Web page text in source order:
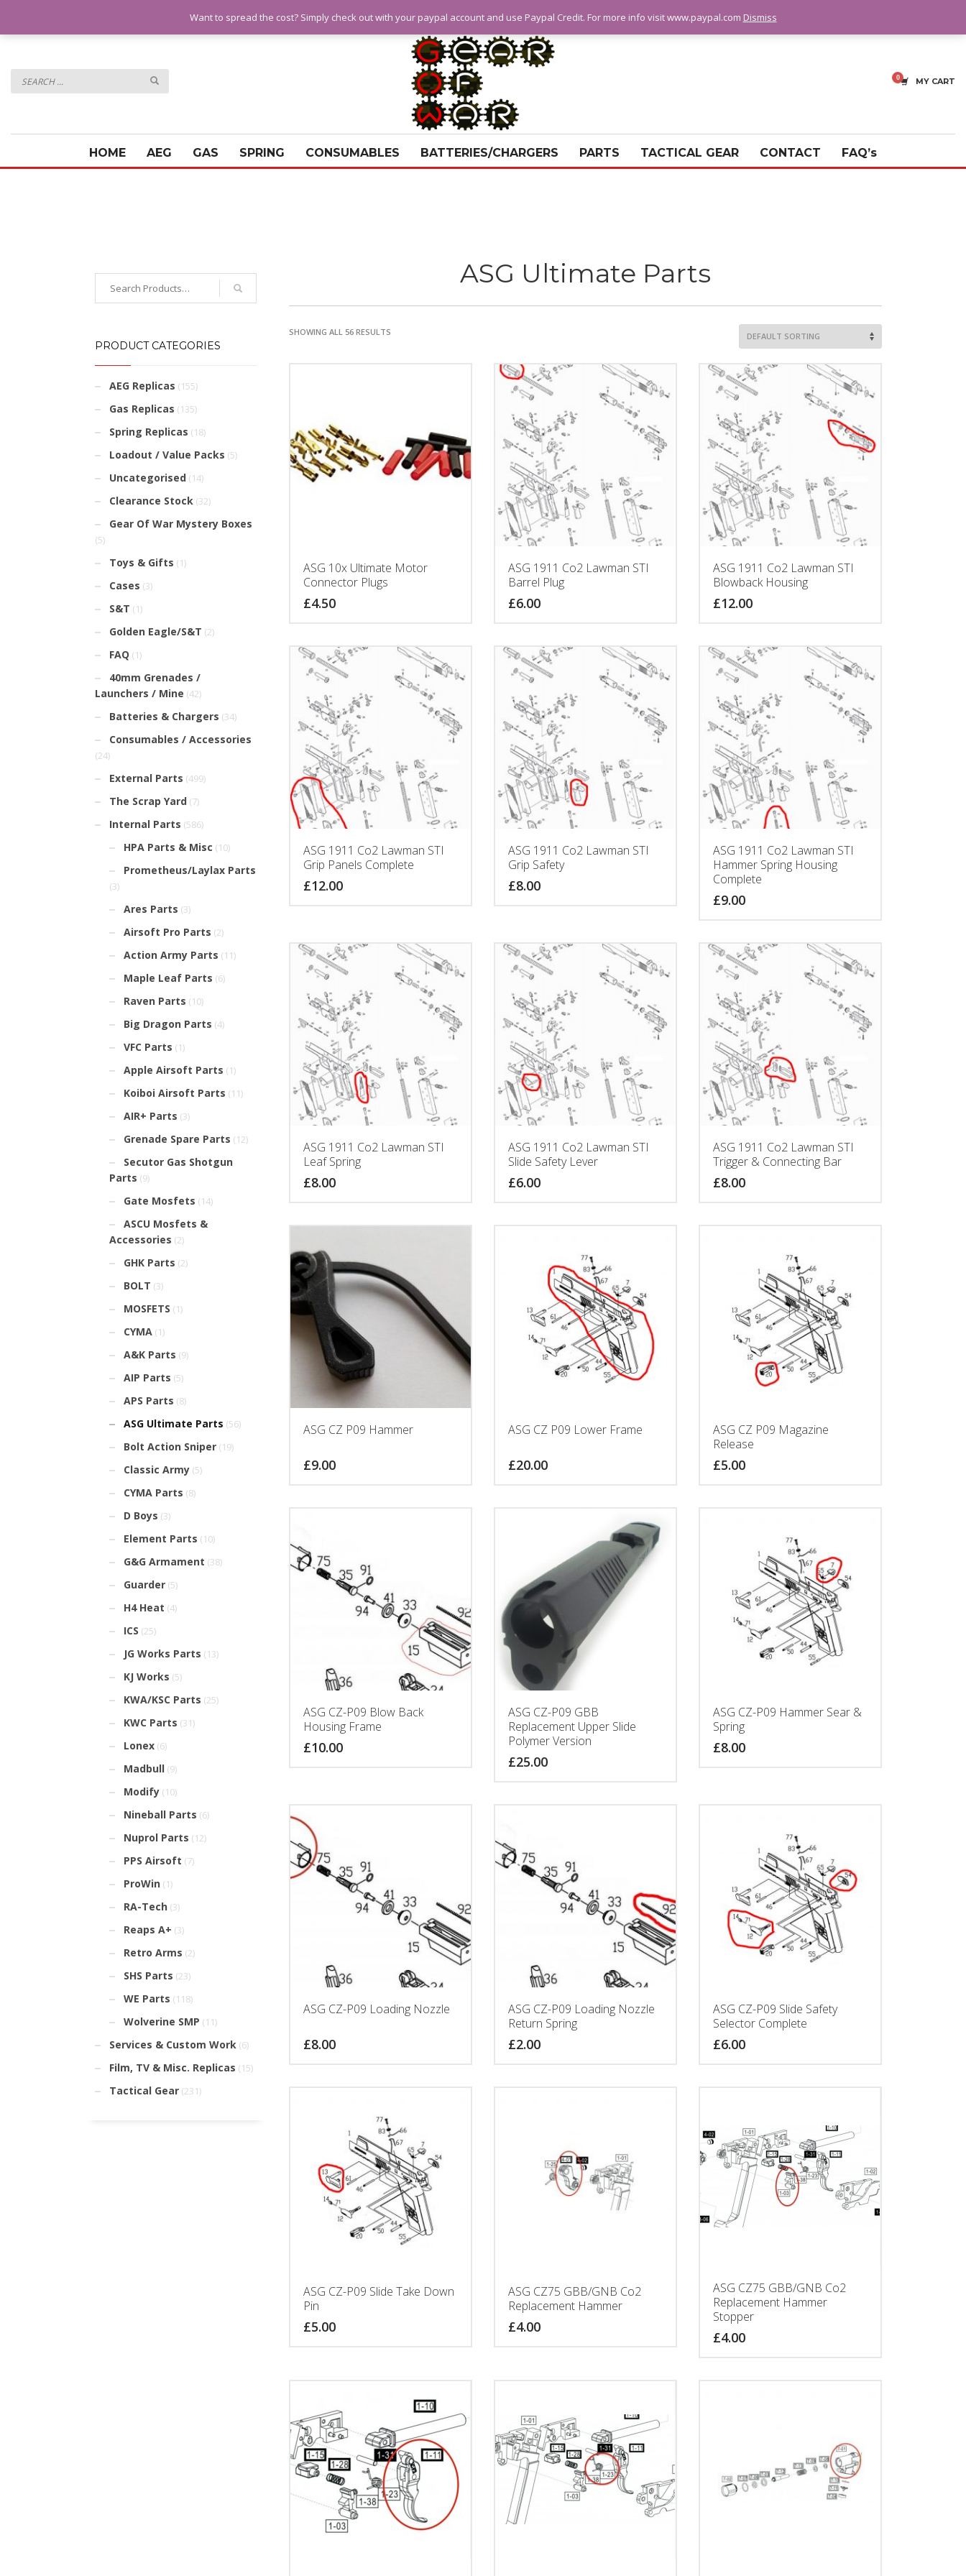
MY CART
HOME AEG GAS SPRING CONSUMABLES BATTERIES/CHARGERS PARTS TACTICAL GEAR CONTACT FAQ’s
ASG Ultimate Parts
SHOWING ALL 56 RESULTS
ASG 10x Ultimate Motor
Connector Plugs
£4.50
ASG 1911 Co2 Lawman STI
Barrel Plug
£6.00
ASG 1911 Co2 Lawman STI
Blowback Housing
£12.00
ASG 1911 Co2 Lawman STI
Grip Panels Complete
£12.00
ASG 1911 Co2 Lawman STI
Grip Safety
£8.00
ASG 1911 Co2 Lawman STI
Hammer Spring Housing
Complete
£9.00
ASG 1911 Co2 Lawman STI
Leaf Spring
£8.00
ASG 1911 Co2 Lawman STI
Slide Safety Lever
£6.00
ASG 1911 Co2 Lawman STI
Trigger & Connecting Bar
£8.00
ASG CZ P09 Hammer
£9.00
ASG CZ P09 Lower Frame
£20.00
ASG CZ P09 Magazine
Release
£5.00
ASG CZ-P09 Blow Back
Housing Frame
£10.00
ASG CZ-P09 GBB
Replacement Upper Slide
Polymer Version
£25.00
ASG CZ-P09 Hammer Sear &
Spring
£8.00
ASG CZ-P09 Loading Nozzle
£8.00
ASG CZ-P09 Loading Nozzle
Return Spring
£2.00
ASG CZ-P09 Slide Safety
Selector Complete
£6.00
ASG CZ-P09 Slide Take Down
Pin
£5.00
ASG CZ75 GBB/GNB Co2
Replacement Hammer
£4.00
ASG CZ75 GBB/GNB Co2
Replacement Hammer
Stopper
£4.00
PRODUCT CATEGORIES
AEG Replicas (155)
Gas Replicas (135)
Spring Replicas (18)
Loadout / Value Packs (5)
Uncategorised (14)
Clearance Stock (32)
Gear Of War Mystery Boxes
(5)
Toys & Gifts (1)
Cases (3)
S&T (1)
Golden Eagle/S&T (2)
FAQ (1)
40mm Grenades /
Launchers / Mine (42)
Batteries & Chargers (34)
Consumables / Accessories
(24)
External Parts (499)
The Scrap Yard (7)
Internal Parts (586)
HPA Parts & Misc (10)
Prometheus/Laylax Parts
(3)
Ares Parts (3)
Airsoft Pro Parts (2)
Action Army Parts (11)
Maple Leaf Parts (6)
Raven Parts (10)
Big Dragon Parts (4)
VFC Parts (1)
Apple Airsoft Parts (1)
Koiboi Airsoft Parts (11)
AIR+ Parts (3)
Grenade Spare Parts (12)
Secutor Gas Shotgun
Parts (9)
Gate Mosfets (14)
ASCU Mosfets &
Accessories (2)
GHK Parts (2)
BOLT (3)
MOSFETS (1)
CYMA (1)
A&K Parts (9)
AIP Parts (5)
APS Parts (8)
ASG Ultimate Parts (56)
Bolt Action Sniper (19)
Classic Army (5)
CYMA Parts (8)
D Boys (3)
Element Parts (10)
G&G Armament (38)
Guarder (5)
H4 Heat (4)
ICS (25)
JG Works Parts (13)
KJ Works (5)
KWA/KSC Parts (25)
KWC Parts (31)
Lonex (6)
Madbull (9)
Modify (10)
Nineball Parts (6)
Nuprol Parts (12)
PPS Airsoft (7)
ProWin (1)
RA-Tech (3)
Reaps A+ (3)
Retro Arms (2)
SHS Parts (23)
WE Parts (118)
Wolverine SMP (11)
Services & Custom Work (6)
Film, TV & Misc. Replicas (15)
Tactical Gear (231)
Want to spread the cost? Simply check out with your paypal account and use Paypal Credit. For more info visit www.paypal.com Dismiss